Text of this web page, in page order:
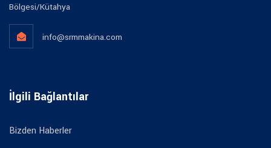
Bölgesi/Kütahya
info@srmmakina.com
İlgili Bağlantılar
Bizden Haberler